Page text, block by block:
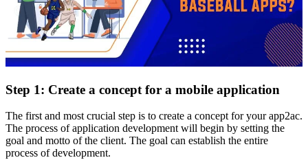
Step 1: Create a concept for a mobile application
The first and most crucial step is to create a concept for your app2ac.
The process of application development will begin by setting the
goal and motto of the client. The goal can establish the entire
process of development.